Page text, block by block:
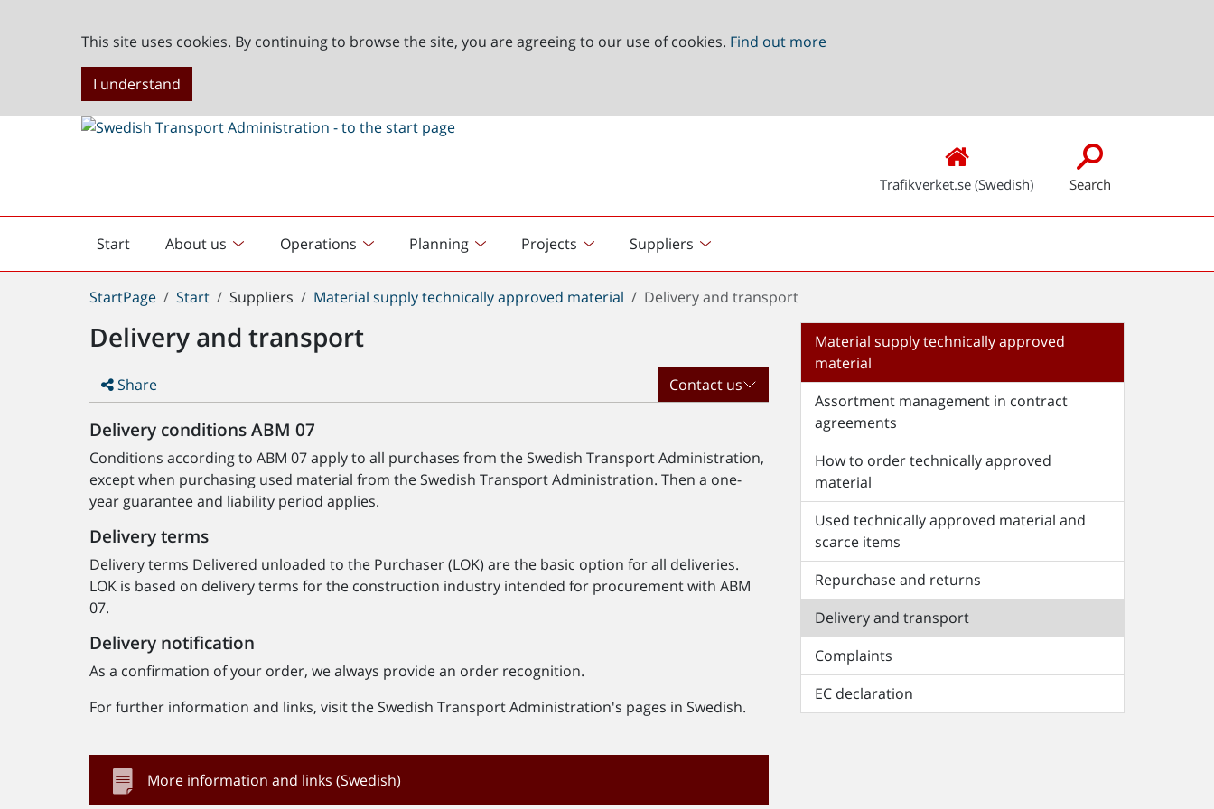
This site uses cookies. By continuing to browse the site, you are agreeing to our use of cookies. Find out more
I understand
Trafikverket.se (Swedish) Search
Start
English
start
About us Operations Planning Projects Suppliers
You
here:
StartPage Start Suppliers Material supply technically approved material Delivery and transport
Delivery and transport
Share Contact us
Delivery conditions ABM 07
Conditions according to ABM 07 apply to all purchases from the Swedish Transport Administration,
except when purchasing used material from the Swedish Transport Administration. Then a one-
year guarantee and liability period applies.
Delivery terms
Delivery terms Delivered unloaded to the Purchaser (LOK) are the basic option for all deliveries.
LOK is based on delivery terms for the construction industry intended for procurement with ABM
07.
Delivery notification
As a confirmation of your order, we always provide an order recognition.
For further information and links, visit the Swedish Transport Administration's pages in Swedish.
More information and links (Swedish)
Material supply technically approved
material
Assortment management in contract
agreements
How to order technically approved
material
Used technically approved material and
scarce items
Repurchase and returns
Delivery and transport
Complaints
EC declaration